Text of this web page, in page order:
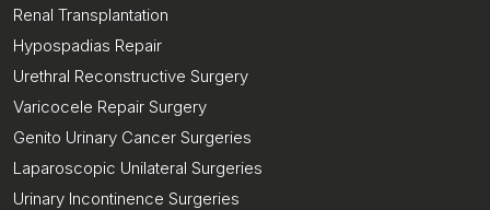
Renal Transplantation
Hypospadias Repair
Urethral Reconstructive Surgery
Varicocele Repair Surgery
Genito Urinary Cancer Surgeries
Laparoscopic Unilateral Surgeries
Urinary Incontinence Surgeries